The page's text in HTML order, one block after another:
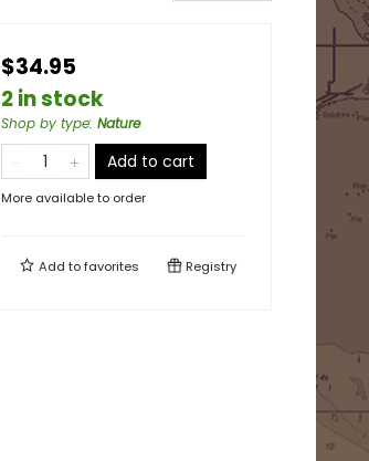
$34.95
2 in stock
Shop by type: Nature
Add to cart
More available to order
Add tofavorites Registry